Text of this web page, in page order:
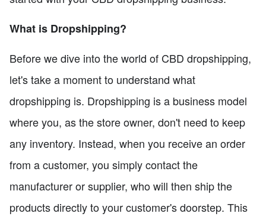
What is Dropshipping?
Before we dive into the world of CBD dropshipping,
let's take a moment to understand what
dropshipping is. Dropshipping is a business model
where you, as the store owner, don't need to keep
any inventory. Instead, when you receive an order
from a customer, you simply contact the
manufacturer or supplier, who will then ship the
products directly to your customer's doorstep. This